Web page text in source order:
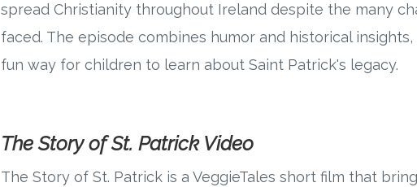
spread Christianity throughout Ireland despite the many
faced. The episode combines humor and historical insights,
fun way for children to learn about Saint Patrick's legacy.
The Story of St. Patrick Video
The Story of St. Patrick is a VeggieTales short film that